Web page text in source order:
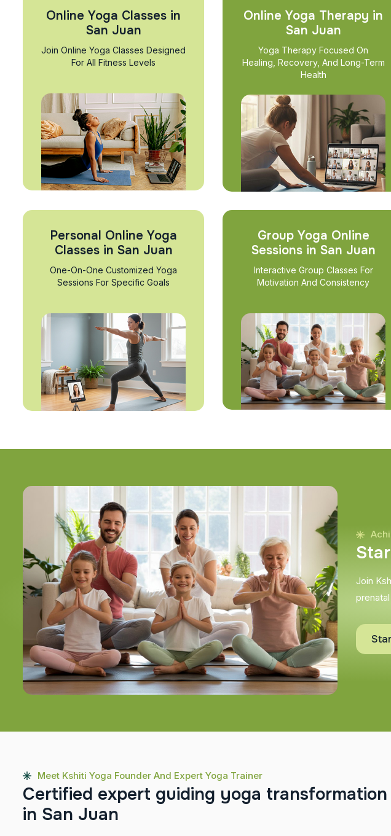
Online Yoga Classes in
San Juan
Join Online Yoga Classes Designed
For All Fitness Levels
Online Yoga Therapy in
San Juan
Yoga Therapy Focused On
Healing, Recovery, And Long-Term
Health
Personal Online Yoga
Classes in San Juan
One-On-One Customized Yoga
Sessions For Specific Goals
Group Yoga Online
Sessions in San Juan
Interactive Group Classes For
Motivation And Consistency
Star
Join
Meet Kshiti Yoga Founder And Expert Yoga Trainer
Certified expert guiding yoga transformation
in San Juan